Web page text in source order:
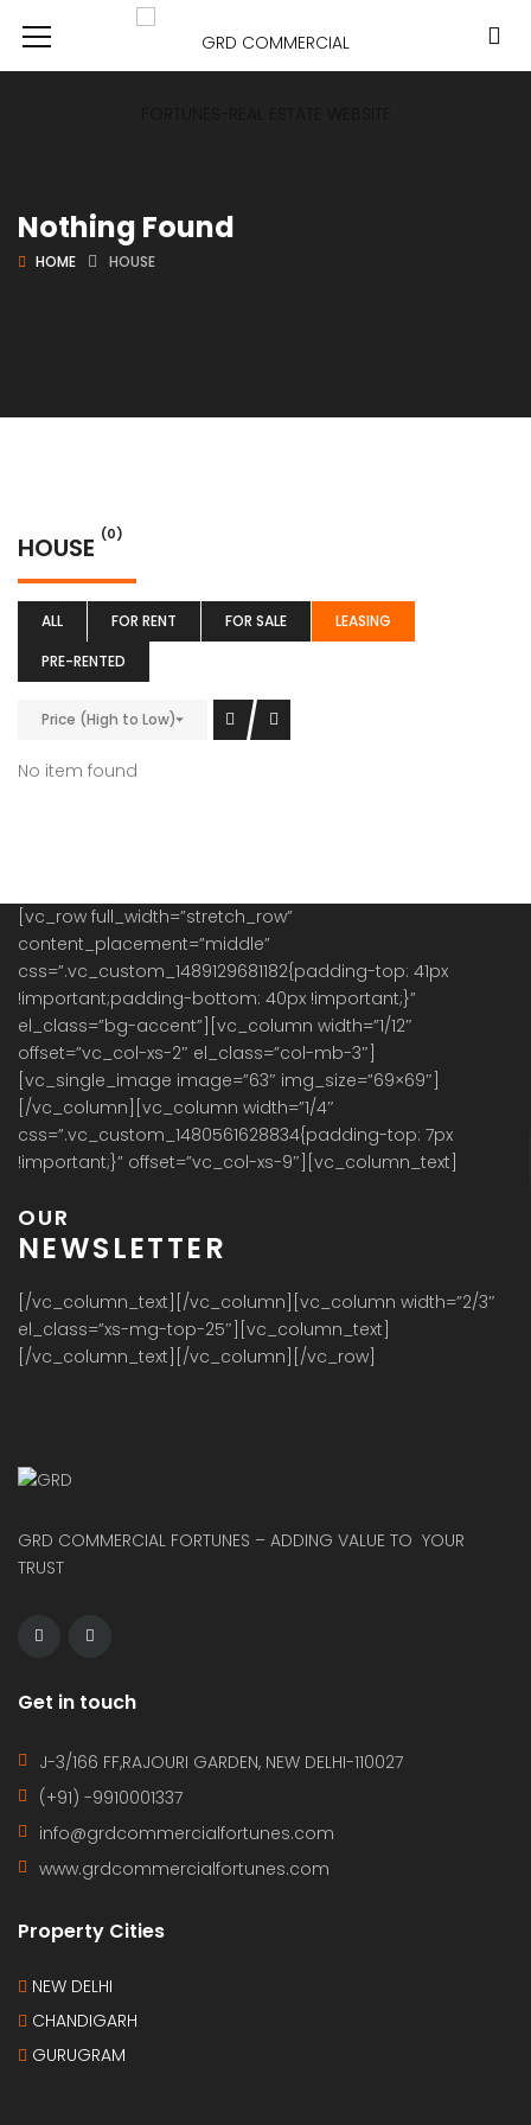
Nothing Found
HOME HOUSE
HOUSE (0)
ALL FOR RENT FOR SALE
LEASING
PRE-RENTED
Price (High to Low)
No item found
[vc_row full_width=”stretch_row”
content_placement=”middle”
css=”.vc_custom_1489129681182{padding-top: 41px
!important;padding-bottom: 40px !important;}”
el_class=”bg-accent”][vc_column width=”1/12″
offset=”vc_col-xs-2″ el_class=”col-mb-3″]
[vc_single_image image=”63″ img_size=”69×69″]
[/vc_column][vc_column width=”1/4″
css=”.vc_custom_1480561628834{padding-top: 7px
!important;}” offset=”vc_col-xs-9″][vc_column_text]
OUR
NEWSLETTER
[/vc_column_text][/vc_column][vc_column width=”2/3″
el_class=”xs-mg-top-25″][vc_column_text]
[/vc_column_text][/vc_column][/vc_row]
GRD COMMERCIAL FORTUNES – ADDING VALUE TO YOUR
TRUST
Get in touch
J-3/166 FF,RAJOURI GARDEN, NEW DELHI-110027
(+91) -9910001337
info@grdcommercialfortunes.com
www.grdcommercialfortunes.com
Property Cities
NEW DELHI
CHANDIGARH
GURUGRAM